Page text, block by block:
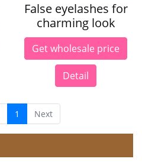
False eyelashes for
charming look
Get wholesale price
Detail
1 Next